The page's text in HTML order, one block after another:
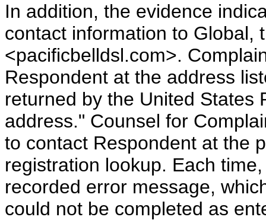
In addition, the evidence
contact information to Global,
<pacificbelldsl.com>.
Respondent at the address
returned by the United States
address." Counsel for
to contact Respondent at the
registration lookup. Each
recorded error message,
could not be completed as